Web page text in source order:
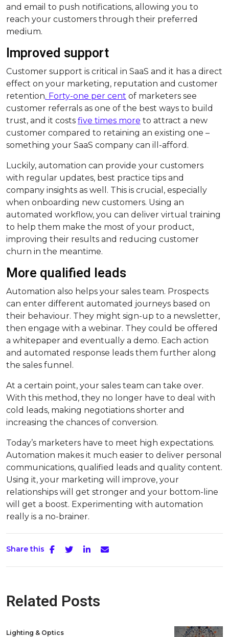
and email to push notifications, allowing you to
reach your customers through their preferred
medium.
Improved support
Customer support is critical in SaaS and it has a direct
effect on your marketing, reputation and customer
retention. Forty-one per cent of marketers see
customer referrals as one of the best ways to build
trust, and it costs five times more to attract a new
customer compared to retaining an existing one –
something your SaaS company can ill-afford.
Luckily, automation can provide your customers
with regular updates, best practice tips and
company insights as well. This is crucial, especially
when onboarding new customers. Using an
automated workflow, you can deliver virtual training
to help them make the most of your product,
improving their results and reducing customer
churn in the meantime.
More qualified leads
Automation also helps your sales team. Prospects
can enter different automated journeys based on
their behaviour. They might sign-up to a newsletter,
then engage with a webinar. They could be offered
a whitepaper and eventually a demo. Each action
and automated response leads them further along
the sales funnel.
At a certain point, your sales team can take over.
With this method, they no longer have to deal with
cold leads, making negotiations shorter and
increasing the chances of conversion.
Today’s marketers have to meet high expectations.
Automation makes it much easier to deliver personal
communications, qualified leads and quality content.
Using it, your marketing will improve, your
relationships will get stronger and your bottom-line
will get a boost. Experimenting with automation
really is a no-brainer.
Share this
Related Posts
Lighting & Optics